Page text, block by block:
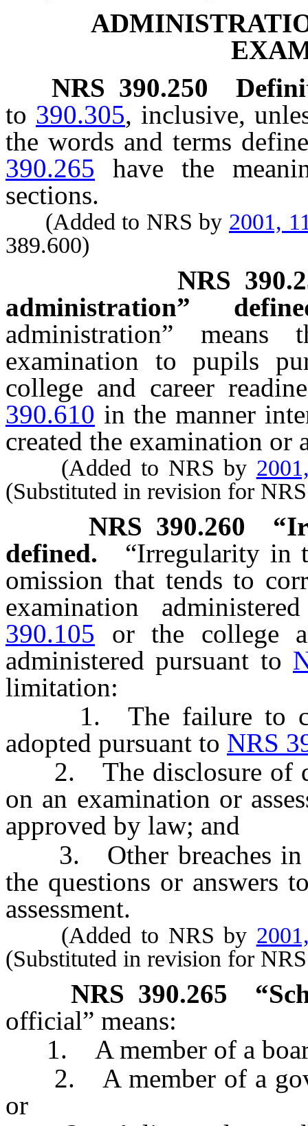
NRS 390.250
to 390.305, inclusive,
the words and terms
390.265 have the
sections.
(Added to NRS by 2001,
389.600)
NRS
administration”
administration”
examination to pupils
college and career
390.610 in the manner
created the examination or
(Added to NRS by
(Substituted in revision for
NRS 390.260
defined.
“Irregularity in
omission that tends to
examination
390.105 or the college
administered pursuant to
limitation:
1. The failure to
adopted pursuant to NRS
2. The disclosure of
on an examination or
approved by law; and
3. Other breaches in
the questions or answers
assessment.
(Added to NRS by
(Substituted in revision for
NRS 390.265
official” means:
1. A member of a
2. A member of a
or